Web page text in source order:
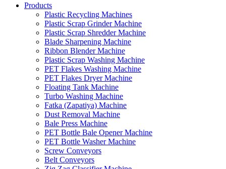
Products
Plastic Recycling Machines
Plastic Scrap Grinder Machine
Plastic Scrap Shredder Machine
Blade Sharpening Machine
Ribbon Blender Machine
Plastic Scrap Washing Machine
PET Flakes Washing Machine
PET Flakes Dryer Machine
Floating Tank Machine
Turbo Washing Machine
Fatka (Zapatiya) Machine
Dust Removal Machine
Bale Press Machine
PET Bottle Bale Opener Machine
PET Bottle Washer Machine
Screw Conveyors
Belt Conveyors